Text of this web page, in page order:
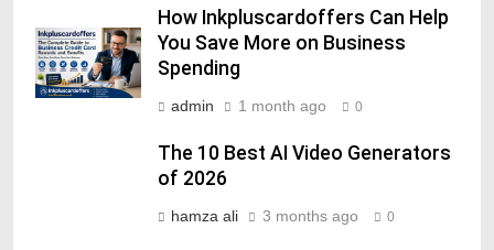
How Inkpluscardoffers Can Help
You Save More on Business
Spending
admin 1 month ago 0
The 10 Best AI Video Generators
of 2026
hamza ali 3 months ago 0